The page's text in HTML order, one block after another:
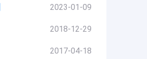
2023-01-09
2018-12-29
2017-04-18